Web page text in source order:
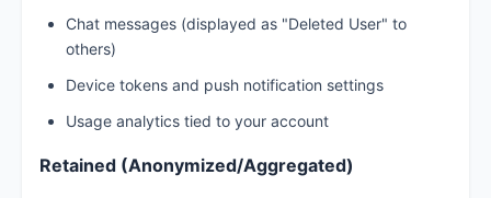
Chat messages (displayed as "Deleted User" to
others)
Device tokens and push notification settings
Usage analytics tied to your account
Retained (Anonymized/Aggregated)